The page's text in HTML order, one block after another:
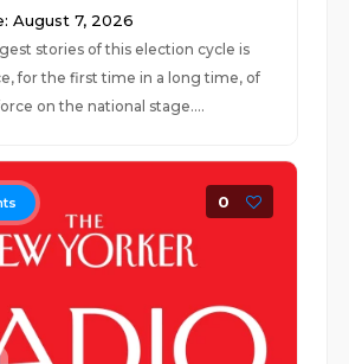
August 7, 2026
stories of this election cycle is
for the first time in a long time, of
on the national stage....
0